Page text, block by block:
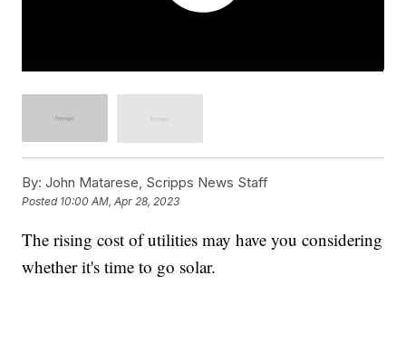
By: John Matarese, Scripps News Staff
Posted 10:00 AM, Apr 28, 2023
The rising cost of utilities may have you considering
whether it's time to go solar.